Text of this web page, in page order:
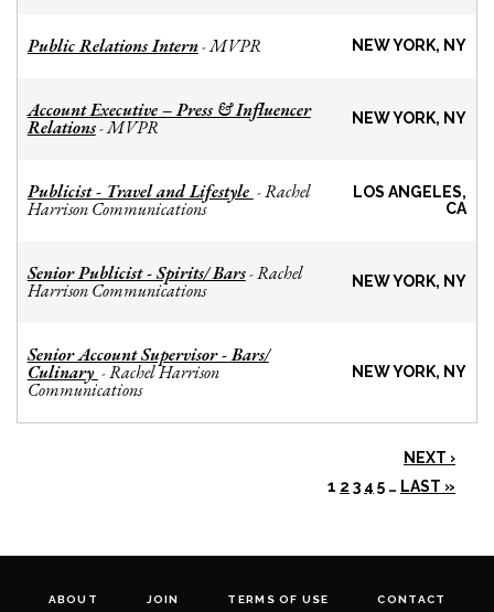
Public Relations Intern-MVPR NEW YORK, NY
Account Executive – Press & Influencer
Relations-MVPR NEW YORK, NY
Publicist - Travel and Lifestyle -Rachel
Harrison Communications
LOS ANGELES,
CA
Senior Publicist - Spirits/ Bars-Rachel
Harrison Communications NEW YORK, NY
Senior Account Supervisor - Bars/
Culinary -Rachel Harrison
Communications
NEW YORK, NY
NEXT ›
1 2 3 4 5 … LAST »
ABOUT JOIN TERMS OF USE CONTACT